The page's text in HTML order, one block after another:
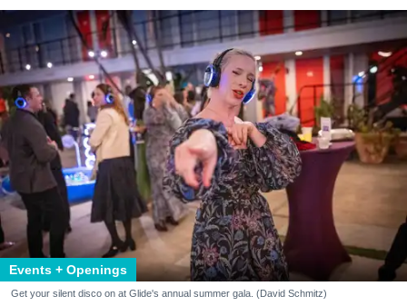
Events + Openings
Get your silent disco on at Glide's annual summer gala. (David Schmitz)